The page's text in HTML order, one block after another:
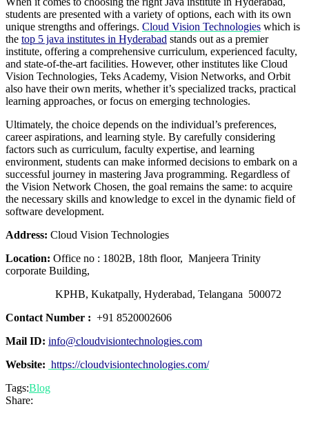
students are presented with a variety of options, each with its own
unique strengths and offerings. Cloud Vision Technologies which is
the top 5 java institutes in Hyderabad stands out as a premier
institute, offering a comprehensive curriculum, experienced faculty,
and state-of-the-art facilities. However, other institutes like Cloud
Vision Technologies, Teks Academy, Vision Networks, and Orbit
also have their own merits, whether it’s specialized tracks, practical
learning approaches, or focus on emerging technologies.
Ultimately, the choice depends on the individual’s preferences,
career aspirations, and learning style. By carefully considering
factors such as curriculum, faculty expertise, and learning
environment, students can make informed decisions to embark on a
successful journey in mastering Java programming. Regardless of
the Vision Network Chosen, the goal remains the same: to acquire
the necessary skills and knowledge to excel in the dynamic field of
software development.
Address: Cloud Vision Technologies
Location: Office no : 1802B, 18th floor, Manjeera Trinity
corporate Building,
KPHB, Kukatpally, Hyderabad, Telangana 500072
Contact Number : +91 8520002606
Mail ID: info@cloudvisiontechnologies.com
Website: https://cloudvisiontechnologies.com/
Tags:Blog
Share: